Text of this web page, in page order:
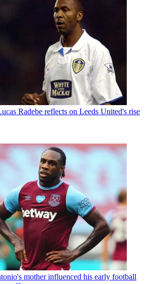
Radebe reflects on Leeds United's rise
mother influenced his early football